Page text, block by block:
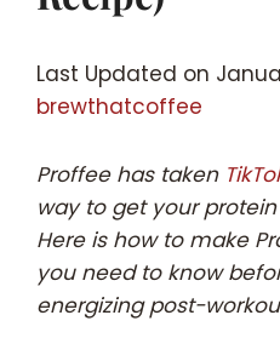
Last Updated on
brewthatcoffee
Proffee has taken
way to get your
Here is how to make
you need to know
energizing post-